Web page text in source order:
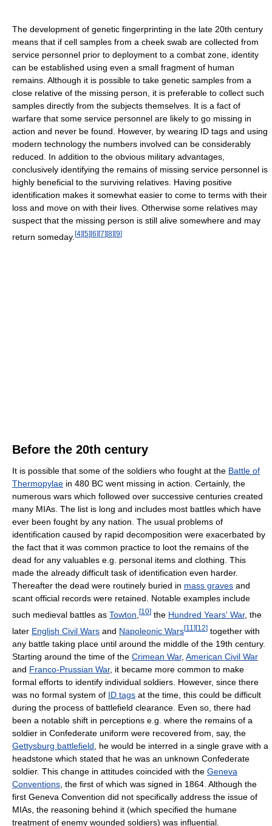
The development of genetic fingerprinting in the late 20th century
means that if cell samples from a cheek swab are collected from
service personnel prior to deployment to a combat zone, identity
can be established using even a small fragment of human
remains. Although it is possible to take genetic samples from a
close relative of the missing person, it is preferable to collect such
samples directly from the subjects themselves. It is a fact of
warfare that some service personnel are likely to go missing in
action and never be found. However, by wearing ID tags and using
modern technology the numbers involved can be considerably
reduced. In addition to the obvious military advantages,
conclusively identifying the remains of missing service personnel is
highly beneficial to the surviving relatives. Having positive
identification makes it somewhat easier to come to terms with their
loss and move on with their lives. Otherwise some relatives may
suspect that the missing person is still alive somewhere and may
return someday. [4][5][6][7][8][9]
Before the 20th century
It is possible that some of the soldiers who fought at the Battle of
Thermopylae in 480 BC went missing in action. Certainly, the
numerous wars which followed over successive centuries created
many MIAs. The list is long and includes most battles which have
ever been fought by any nation. The usual problems of
identification caused by rapid decomposition were exacerbated by
the fact that it was common practice to loot the remains of the
dead for any valuables e.g. personal items and clothing. This
made the already difficult task of identification even harder.
Thereafter the dead were routinely buried in mass graves and
scant official records were retained. Notable examples include
such medieval battles as Towton [10] the Hundred Years' War, the
later English Civil Wars and Napoleonic Wars[11 ][12] together with
any battle taking place until around the middle of the 19th century.
Starting around the time of the Crimean War, American Civil War
and Franco-Prussian War, it became more common to make
formal efforts to identify individual soldiers. However, since there
was no formal system of ID tags at the time, this could be difficult
during the process of battlefield clearance. Even so, there had
been a notable shift in perceptions e.g. where the remains of a
soldier in Confederate uniform were recovered from, say, the
Gettysburg battlefield , he would be interred in a single grave with a
headstone which stated that he was an unknown Confederate
soldier. This change in attitudes coincided with the Geneva
Conventions , the first of which was signed in 1864. Although the
first Geneva Convention did not specifically address the issue of
MIAs, the reasoning behind it (which specified the humane
treatment of enemy wounded soldiers) was influential.